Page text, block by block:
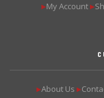
▶My Account ▶
▶About Us ▶